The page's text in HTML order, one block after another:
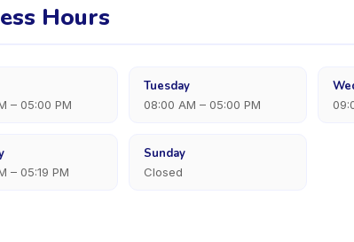
Hours
– 05:00 PM
Tuesday
08:00 AM – 05:00 PM
– 05:19 PM
Sunday
Closed